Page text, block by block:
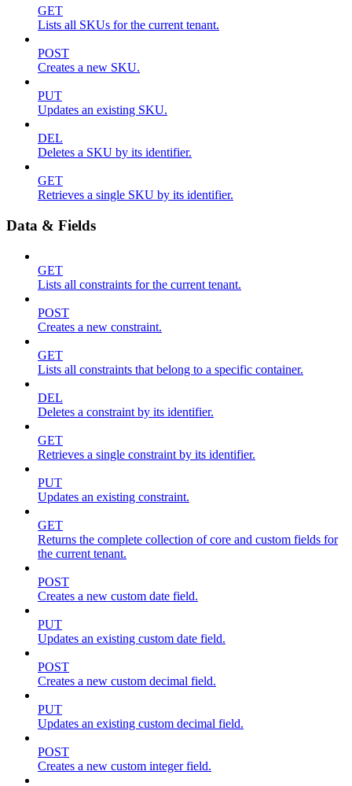
GET
Lists all SKUs for the current tenant.
POST
Creates a new SKU.
PUT
Updates an existing SKU.
DEL
Deletes a SKU by its identifier.
GET
Retrieves a single SKU by its identifier.
Data & Fields
GET
Lists all constraints for the current tenant.
POST
Creates a new constraint.
GET
Lists all constraints that belong to a specific container.
DEL
Deletes a constraint by its identifier.
GET
Retrieves a single constraint by its identifier.
PUT
Updates an existing constraint.
GET
Returns the complete collection of core and custom fields for
the current tenant.
POST
Creates a new custom date field.
PUT
Updates an existing custom date field.
POST
Creates a new custom decimal field.
PUT
Updates an existing custom decimal field.
POST
Creates a new custom integer field.